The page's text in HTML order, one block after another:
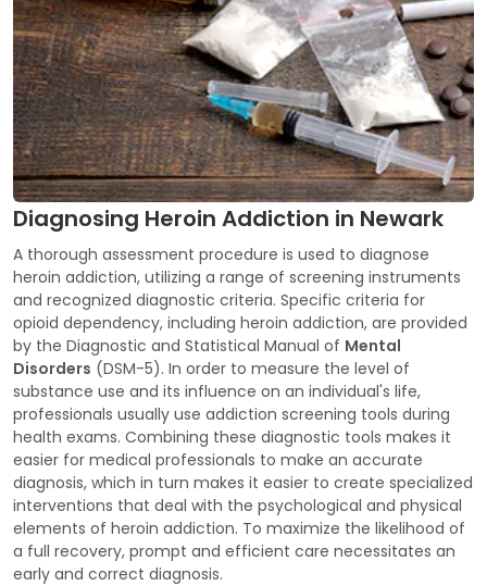
Diagnosing Heroin Addiction in Newark
A thorough assessment procedure is used to diagnose
heroin addiction, utilizing a range of screening instruments
and recognized diagnostic criteria. Specific criteria for
opioid dependency, including heroin addiction, are provided
by the Diagnostic and Statistical Manual of Mental
Disorders (DSM-5). In order to measure the level of
substance use and its influence on an individual's life,
professionals usually use addiction screening tools during
health exams. Combining these diagnostic tools makes it
easier for medical professionals to make an accurate
diagnosis, which in turn makes it easier to create specialized
interventions that deal with the psychological and physical
elements of heroin addiction. To maximize the likelihood of
a full recovery, prompt and efficient care necessitates an
early and correct diagnosis.